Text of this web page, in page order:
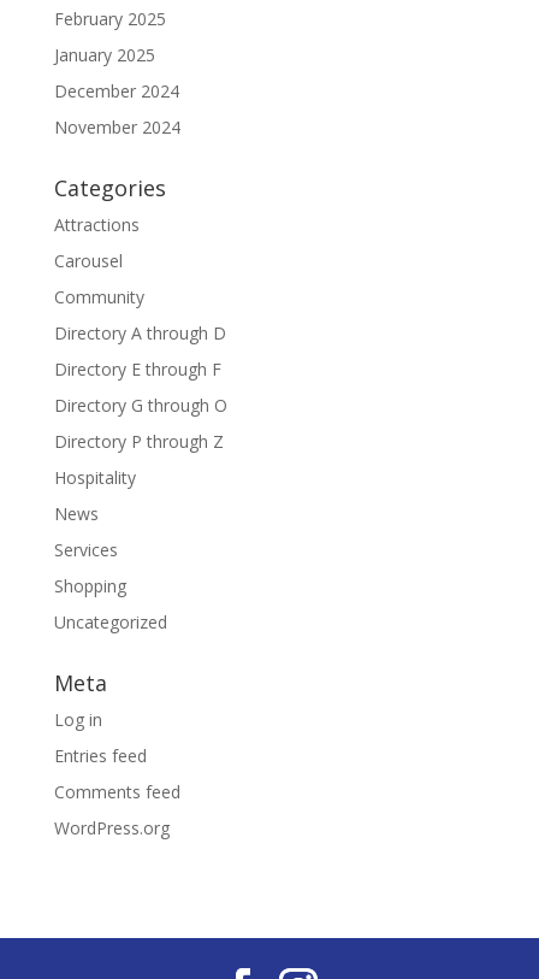
February 2025
January 2025
December 2024
November 2024
Categories
Attractions
Carousel
Community
Directory A through D
Directory E through F
Directory G through O
Directory P through Z
Hospitality
News
Services
Shopping
Uncategorized
Meta
Log in
Entries feed
Comments feed
WordPress.org